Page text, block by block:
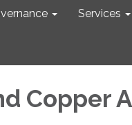
Services
Copper